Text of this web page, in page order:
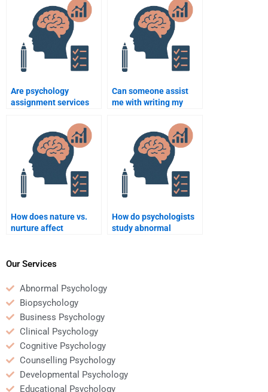
assignment?
Are psychology
assignment services
Can someone assist
me with writing my
How does nature vs.
nurture affect
How do psychologists
study abnormal
Our Services
Abnormal Psychology
Biopsychology
Business Psychology
Clinical Psychology
Cognitive Psychology
Counselling Psychology
Developmental Psychology
Educational Psychology